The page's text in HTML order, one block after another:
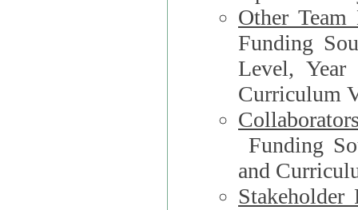
Other Team
Funding
Level, Year
Curriculum
Funding Source, Organization**,
and
Stakeholder